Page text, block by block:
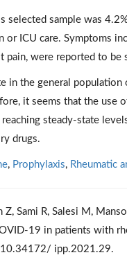
sample was
ICU care. Symptoms
pain, were reported to
in the general
it seems that the use
steady-state
drugs.
, Prophylaxis, Rheumatic
Z, Sami R, Salesi M,
19 in patients with
ipp.2021.29.